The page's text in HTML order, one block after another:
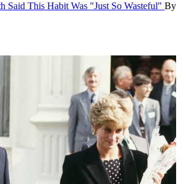
Said This Habit Was "Just So Wasteful" By